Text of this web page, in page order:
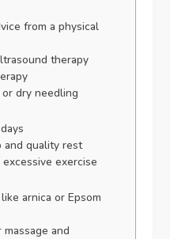
from a physical
therapy
dry needling
and quality rest
exercise
arnica or Epsom
and